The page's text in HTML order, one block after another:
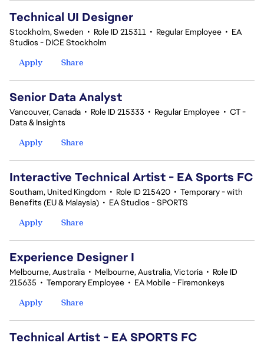
Technical UI Designer
Stockholm, Sweden • Role ID 215311 • Regular Employee • EA
Studios - DICE Stockholm
Apply
Share
Senior Data Analyst
Vancouver, Canada • Role ID 215333 • Regular Employee • CT -
Data & Insights
Apply
Share
Interactive Technical Artist - EA Sports FC
Southam, United Kingdom • Role ID 215420 • Temporary - with
Benefits (EU & Malaysia) • EA Studios - SPORTS
Apply
Share
Experience Designer I
Melbourne, Australia • Melbourne, Australia, Victoria • Role ID
215635 • Temporary Employee • EA Mobile - Firemonkeys
Apply
Share
Technical Artist - EA SPORTS FC